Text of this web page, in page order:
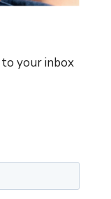
your inbox